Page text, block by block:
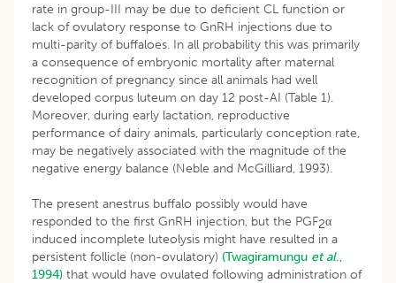
rate in group-III may be due to deficient CL function or
lack of ovulatory response to GnRH injections due to
multi-parity of buffaloes. In all probability this was primarily
a consequence of embryonic mortality after maternal
recognition of pregnancy since all animals had well
developed corpus luteum on day 12 post-AI (Table 1).
Moreover, during early lactation, reproductive
performance of dairy animals, particularly conception rate,
may be negatively associated with the magnitude of the
negative energy balance (Neble and McGilliard, 1993).
The present anestrus buffalo possibly would have
responded to the first GnRH injection, but the PGF2α
induced incomplete luteolysis might have resulted in a
persistent follicle (non-ovulatory) (Twagiramungu et al.,
1994) that would have ovulated following administration of